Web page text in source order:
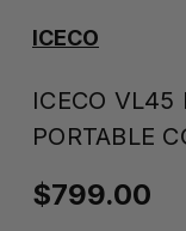
ICECO
ICECO VL45
PORTABLE
$799.00